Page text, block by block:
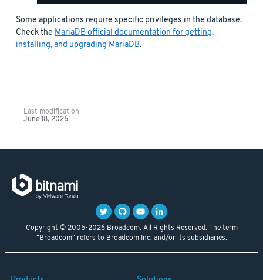
Some applications require specific privileges in the database.
Check the MariaDB official documentation for getting,
installing, and upgrading MariaDB.
Last modification
June 18, 2026
Copyright © 2005-2026 Broadcom. All Rights Reserved. The term
"Broadcom" refers to Broadcom Inc. and/or its subsidiaries.